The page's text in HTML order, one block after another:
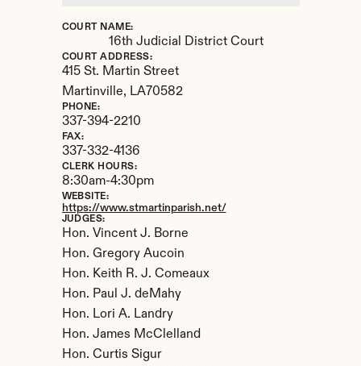
COURT NAME:
16th Judicial District Court
COURT ADDRESS:
415 St. Martin Street
Martinville, LA70582
PHONE:
337-394-2210
FAX:
337-332-4136
CLERK HOURS:
8:30am-4:30pm
WEBSITE:
https://www.stmartinparish.net/
JUDGES:
Hon. Vincent J. Borne
Hon. Gregory Aucoin
Hon. Keith R. J. Comeaux
Hon. Paul J. deMahy
Hon. Lori A. Landry
Hon. James McClelland
Hon. Curtis Sigur